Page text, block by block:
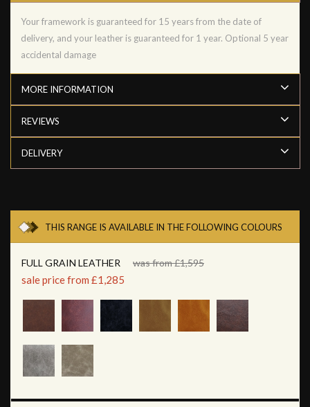
Your framework is guaranteed for 15 years from the date of
delivery, and your leather is guaranteed for 1 year. Optional 5 year
accidental damage
MORE INFORMATION
REVIEWS
DELIVERY
THIS RANGE IS AVAILABLE IN THE FOLLOWING COLOURS
FULL GRAIN LEATHER was from £1,595
sale price from £1,285